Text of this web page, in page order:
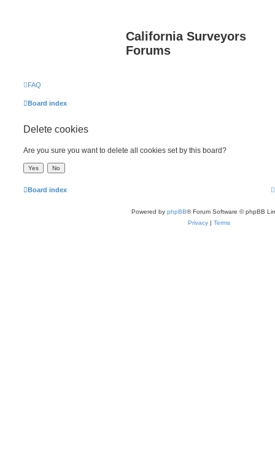
California Surveyors
Forums
FAQ
Board index
Delete cookies
Are you sure you want to delete all cookies set by this board?
Board index
Powered by phpBB® Forum Software © phpBB
Privacy | Terms